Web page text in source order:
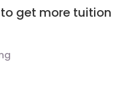
get more tuition